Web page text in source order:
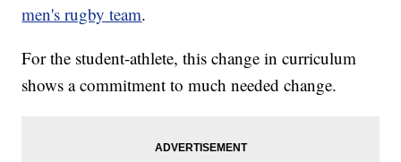
men's rugby team.
For the student-athlete, this change in curriculum
shows a commitment to much needed change.